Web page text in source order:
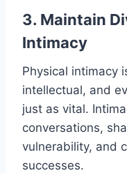
3. Maintain
Intimacy
Physical intimacy
intellectual, and
just as vital.
conversations,
vulnerability, and
successes.